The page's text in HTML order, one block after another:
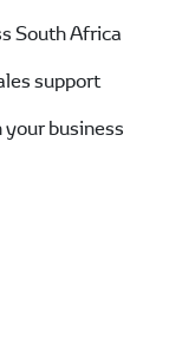
South Africa
support
your business